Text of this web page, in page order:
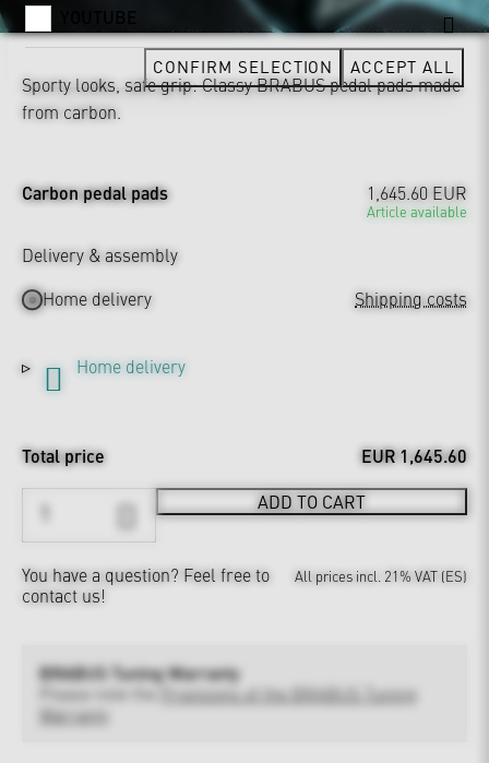
Sporty looks, safe grip: Classy BRABUS pedal pads made
from carbon.
Carbon pedal pads 1,645.60 EUR
Article available
Delivery & assembly
Home delivery
Shipping costs
Home delivery
Total price EUR 1,645.60
ADD TO CART
You have a question? Feel free to
contact us!
All prices incl. 21% VAT (ES)
BRABUS Tuning Warranty
Provisions of the BRABUS Tuning
Warranty
YOUTUBE
CONFIRM SELECTION ACCEPT ALL